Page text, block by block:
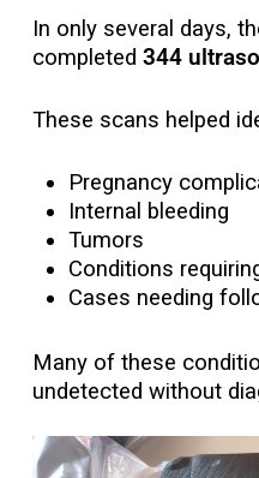
In only several days,
completed 344
These scans helped
Pregnancy
Internal bleeding
Tumors
Conditions
Cases needing
Many of these
undetected without